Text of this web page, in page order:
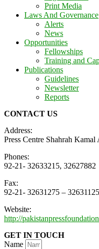
Print Media
Laws And Governance
Alerts
News
Opportunities
Fellowships
Training and
Publications
Guidelines
Newsletter
Reports
CONTACT US
Address:
Press Centre Shahrah
Phones:
92-21- 32633215, 32627882
Fax:
92-21- 32631275 – 32631125
Website:
http://
GET IN TOUCH
Name